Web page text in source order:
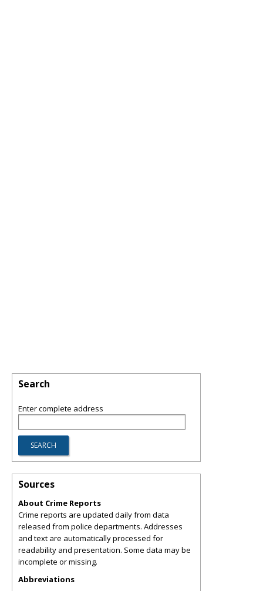
Search
Enter complete address
Sources
About Crime Reports
Crime reports are updated daily from data
released from police departments. Addresses
and text are automatically processed for
readability and presentation. Some data may be
incomplete or missing.
Abbreviations